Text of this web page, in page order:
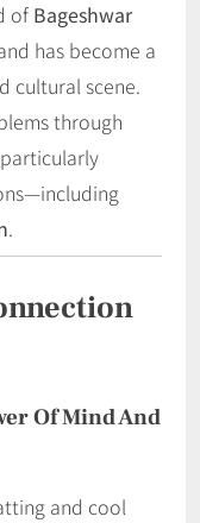
of Bageshwar
has become a
cultural scene.
through
.
Of Mind And
and cool